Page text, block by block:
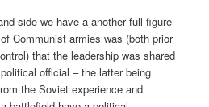
side we have a another full figure
Communist armies was (both prior
that the leadership was shared
official – the latter being
the Soviet experience and